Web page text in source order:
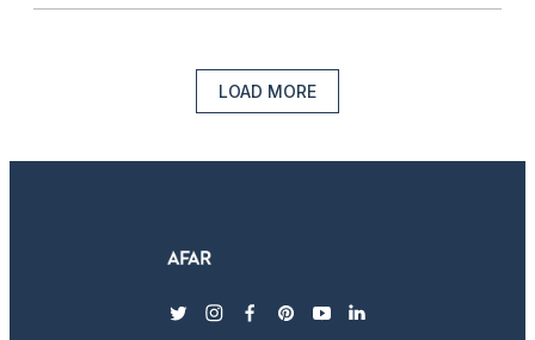
LOAD MORE
twitterinstagram
facebook
pinterest
youtubelinkedin